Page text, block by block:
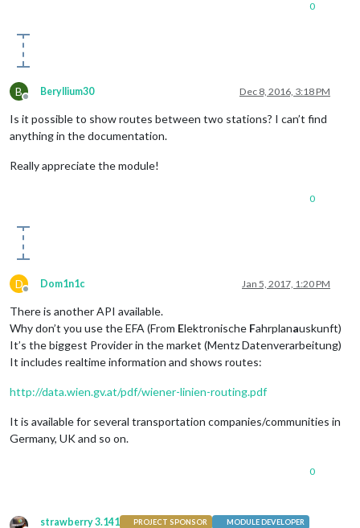
0
B
Offline
Beryllium30 Dec 8, 2016, 3:18 PM
Is it possible to show routes between two stations? I can’t find
anything in the documentation.
Really appreciate the module!
0
D
Offline
Dom1n1c Jan 5, 2017, 1:20 PM
There is another API available.
Why don’t you use the EFA (From Elektronische Fahrplanauskunft)
It’s the biggest Provider in the market (Mentz Datenverarbeitung)
It includes realtime information and shows routes:
http://data.wien.gv.at/pdf/wiener-linien-routing.pdf
It is available for several transportation companies/communities in
Germany, UK and so on.
0
strawberry 3.141 PROJECT SPONSOR MODULE DEVELOPER